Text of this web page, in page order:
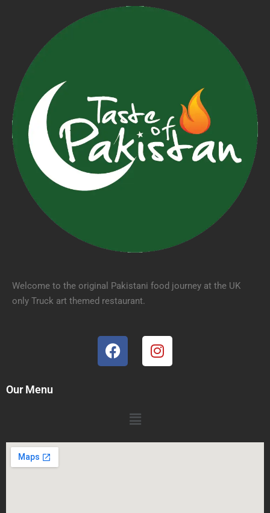
Welcome to the original Pakistani food journey at the UK
only Truck art themed restaurant.
Our Menu